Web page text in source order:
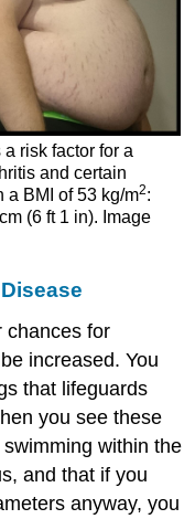
risk factor for a
and certain
a BMI of 53 kg/m2:
(6 ft 1 in). Image
chances for
increased. You
that lifeguards
you see these
within the
and that if you
anyway, you